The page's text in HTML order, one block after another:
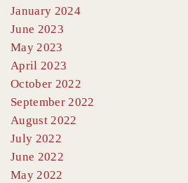
January 2024
June 2023
May 2023
April 2023
October 2022
September 2022
August 2022
July 2022
June 2022
May 2022